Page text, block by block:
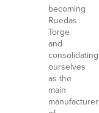
becoming
Ruedas
Torge
and
consolidating
ourselves
as the
main
manufacturer